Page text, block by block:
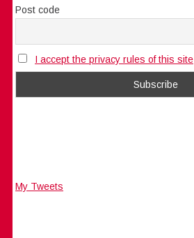
Post code
I accept the privacy rules of this site
My Tweets